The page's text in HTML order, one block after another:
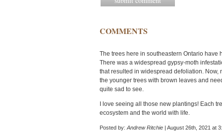
COMMENTS
The trees here in southeastern Ontario have
There was a widespread gypsy-moth
that resulted in widespread defoliation.
the younger trees with brown leaves and
quite sad to see.
I love seeing all those new plantings! Each
ecosystem and the world with life.
Posted by: Andrew Ritchie | August 26th, 2021 at